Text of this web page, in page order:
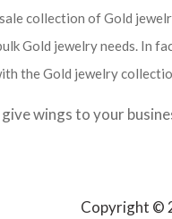
collection of Gold
Gold jewelry needs.
the Gold jewelry
wings to your
Copyright ©